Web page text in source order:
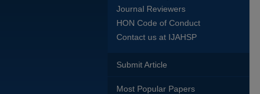
Journal Reviewers
HON Code of Conduct
Contact us at IJAHSP
Submit Article
Most Popular Papers